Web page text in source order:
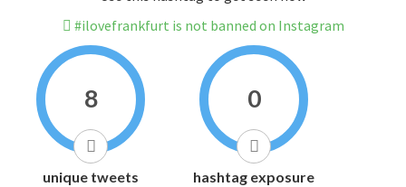
#ilovefrankfurt is not banned on Instagram
8
unique tweets
0
hashtag exposure